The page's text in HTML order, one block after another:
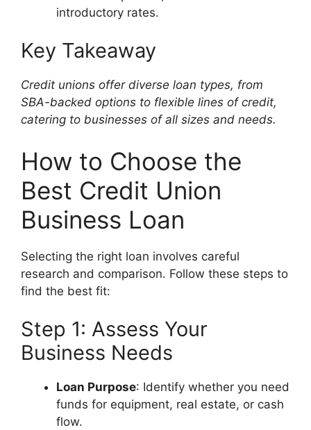
introductory rates.
Key Takeaway
Credit unions offer diverse loan types, from
SBA-backed options to flexible lines of credit,
catering to businesses of all sizes and needs.
How to Choose the
Best Credit Union
Business Loan
Selecting the right loan involves careful
research and comparison. Follow these steps to
find the best fit:
Step 1: Assess Your
Business Needs
Loan Purpose: Identify whether you need
funds for equipment, real estate, or cash
flow.